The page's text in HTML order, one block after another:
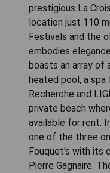
prestigious La
location just 110
Festivals and the
embodies
boasts an array of
heated pool, a spa
Recherche and
private beach
available for rent.
one of the three
Fouquet's with its
Pierre Gagnaire.